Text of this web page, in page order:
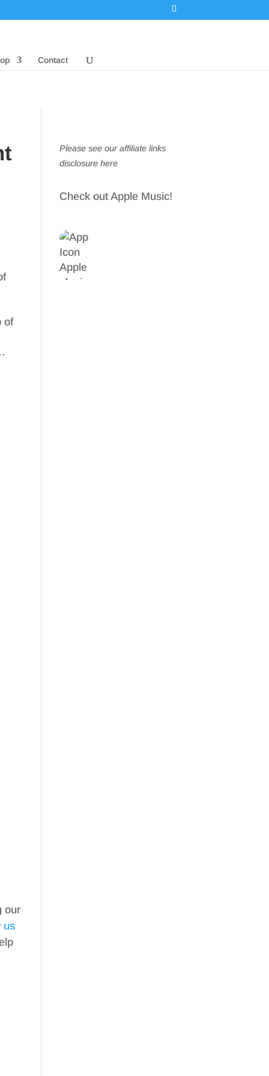
Contact
of
our
us
Please see our affiliate links
disclosure here
Check out Apple Music!